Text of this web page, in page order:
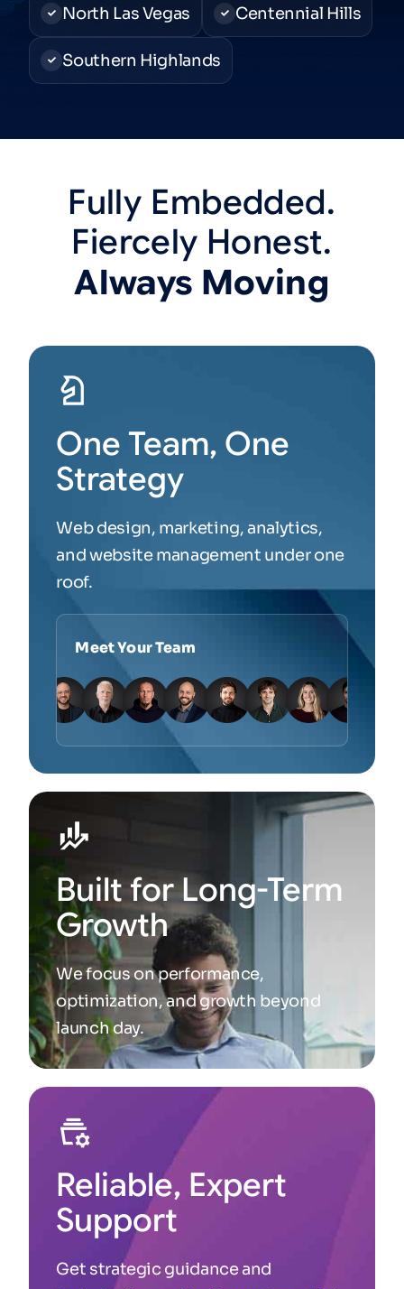
North Las Vegas Centennial Hills
Southern Highlands
Fully Embedded.
Fiercely Honest.
Always Moving
One Team, One
Strategy
Web design, marketing, analytics,
and website management under one
roof.
Meet Your Team
Built for Long-Term
Growth
We focus on performance,
optimization, and growth beyond
launch day.
Reliable, Expert
Support
Get strategic guidance and